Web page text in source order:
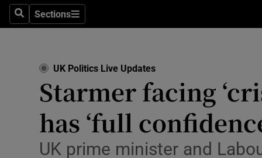
SearchSections
Sections
Science
UK Politics Live Updates
Starmer facing
has ‘full
UK prime minister and